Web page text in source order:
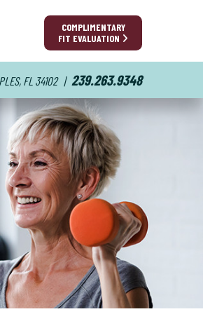
COMPLIMENTARY
FIT EVALUATION
FL 34102 | 239.263.9348